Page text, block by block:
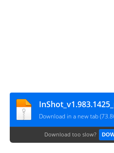
Download in a new tab
Download too slow?